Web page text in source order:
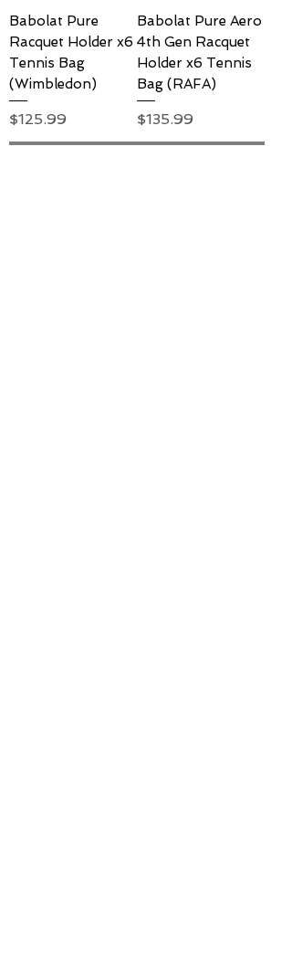
Babolat Pure
Racquet Holder x6
Tennis Bag
(Wimbledon)
Price
$125.99
Babolat Pure Aero
4th Gen Racquet
Holder x6 Tennis
Bag (RAFA)
Price
$135.99